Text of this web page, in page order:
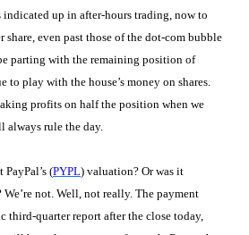
up in after-hours trading, now to
share, even past those of the dot-com bubble
parting with the remaining position of
play with the house’s money on shares.
profits on half the position when we
always rule the day.
(PYPL) valuation? Or was it
not. Well, not really. The payment
third-quarter report after the close today,